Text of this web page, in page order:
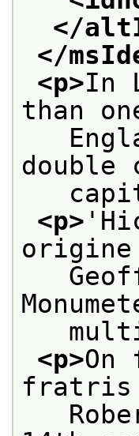
</
</
<p>In
than
double
<p>
origine
<p>
fratris